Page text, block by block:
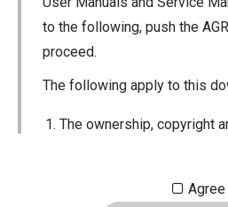
to the following, push the
proceed.
The following apply to this
The ownership, copyright
Icom Inc. Individual use of
Agree